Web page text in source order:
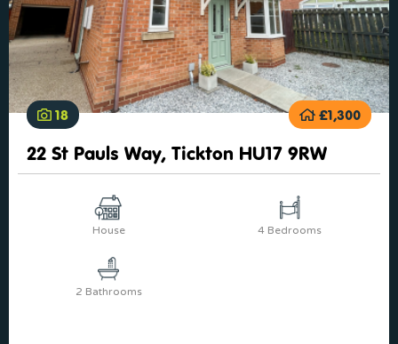
18 £1,300
22 St Pauls Way, Tickton HU17 9RW
House 4 Bedrooms
2 Bathrooms